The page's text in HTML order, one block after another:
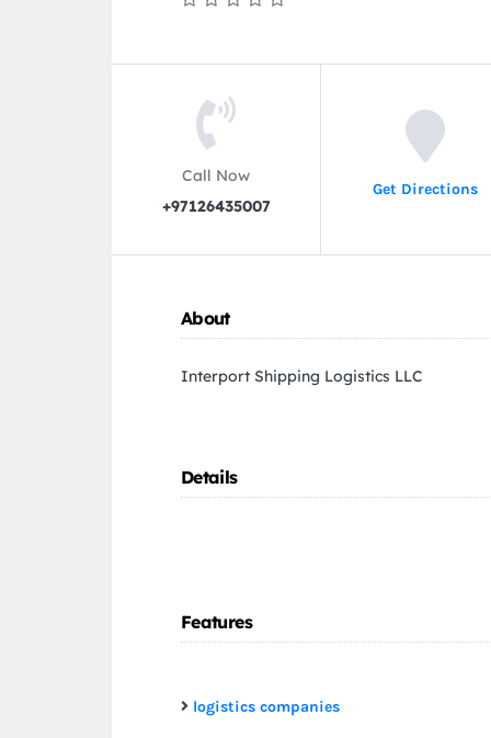
Call Now
+97126435007
Get Directions
About
Interport Shipping Logistics LLC
Details
Features
logistics companies